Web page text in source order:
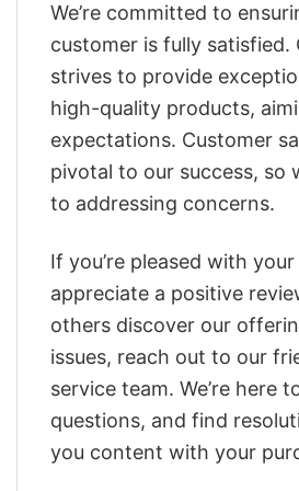
We’re committed to
customer is fully satisfied.
strives to provide
high-quality products,
expectations. Customer
pivotal to our success, so
to addressing concerns.
If you’re pleased with your
appreciate a positive
others discover our
issues, reach out to our
service team. We’re here
questions, and find
you content with your